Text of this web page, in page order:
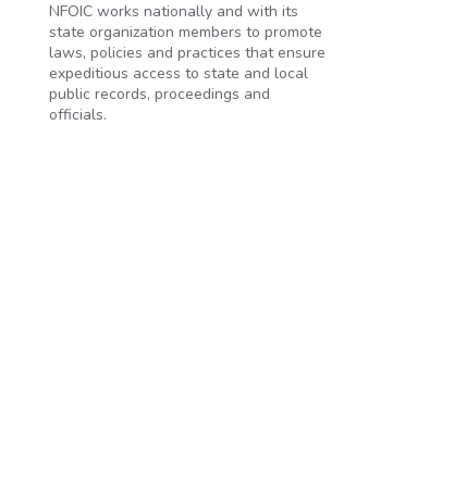
NFOIC works nationally and with its
state organization members to promote
laws, policies and practices that ensure
expeditious access to state and local
public records, proceedings and
officials.